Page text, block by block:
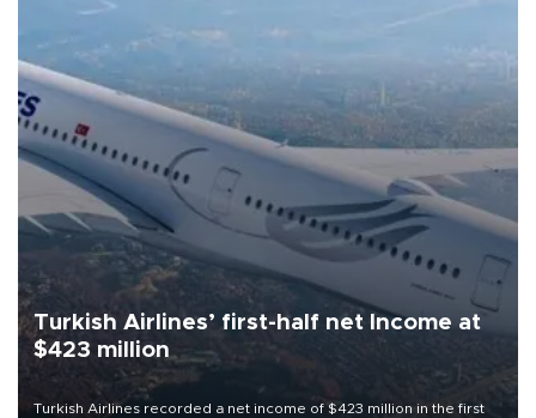
Turkish Airlines’ first-half net Income at
$423 million
Turkish Airlines recorded a net income of $423 million in the first